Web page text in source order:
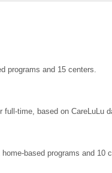
programs and 15 centers.
time, based on CareLuLu
based programs and 10